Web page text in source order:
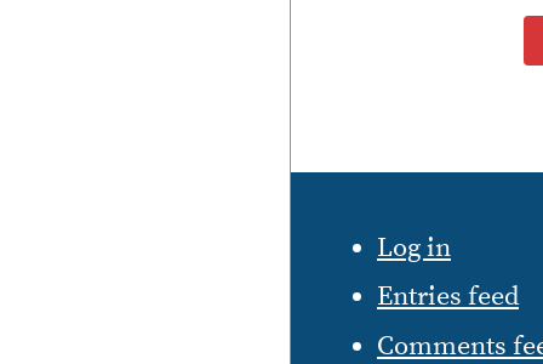
Log in
Entries feed
Comments